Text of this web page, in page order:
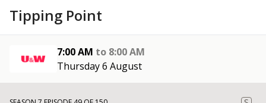
Tipping Point
7:00 AM to 8:00 AM
Thursday 6 August